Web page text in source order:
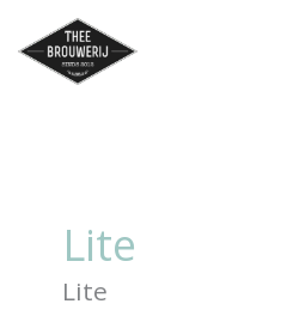
naar
Lite
Lite